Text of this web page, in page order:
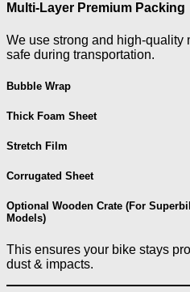
Multi-Layer Premium Packing
We use strong and high-quality
safe during transportation.
Bubble Wrap
Thick Foam Sheet
Stretch Film
Corrugated Sheet
Optional Wooden Crate (For
Models)
This ensures your bike stays
dust & impacts.